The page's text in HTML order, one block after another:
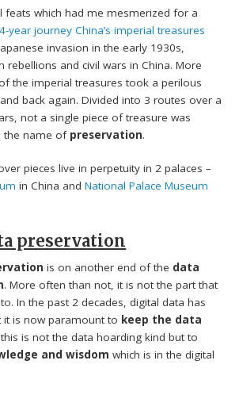
feats which had me mesmerized for a
year journey China’s imperial treasures
invasion in the early 1930s,
rebellions and civil wars in China. More
the imperial treasures took a perilous
back again. Divided into 3 routes over a
not a single piece of treasure was
the name of preservation.
pieces live in perpetuity in 2 palaces –
in China andNational Palace Museum
preservation
is on another end of the data
. More often than not, it is not the part that
In the past 2 decades, digital data has
is now paramount to keep the data
is not the data hoarding kind but to
and wisdom which is in the digital